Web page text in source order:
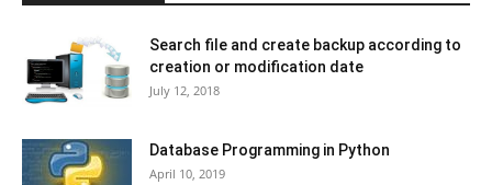
Search file and create backup according to
creation or modification date
July 12, 2018
Database Programming in Python
April 10, 2019